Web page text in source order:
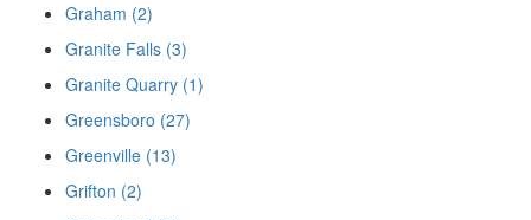
Graham (2)
Granite Falls (3)
Granite Quarry (1)
Greensboro (27)
Greenville (13)
Grifton (2)